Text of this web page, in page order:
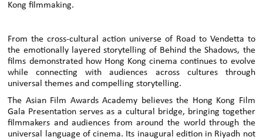
Kong filmmaking.
From the cross-cultural action universe of Road to Vendetta to
the emotionally layered storytelling of Behind the Shadows, the
films demonstrated how Hong Kong cinema continues to evolve
while connecting with audiences across cultures through
universal themes and compelling storytelling.
The Asian Film Awards Academy believes the Hong Kong Film
Gala Presentation serves as a cultural bridge, bringing together
filmmakers and audiences from around the world through the
universal language of cinema. Its inaugural edition in Riyadh not